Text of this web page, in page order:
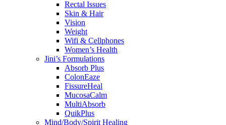
Rectal Issues
Skin & Hair
Vision
Weight
Wifi & Cellphones
Women’s Health
Jini’s Formulations
Absorb Plus
ColonEaze
FissureHeal
MucosaCalm
MultiAbsorb
QuikPlus
Mind/Body/Spirit Healing